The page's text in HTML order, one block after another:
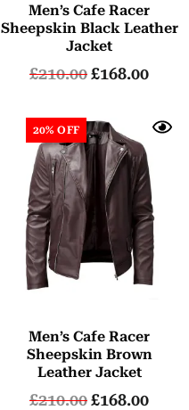
Men’s Cafe Racer
Sheepskin Black Leather
Jacket
£210.00£168.00
20% OFF
Men’s Cafe Racer
Sheepskin Brown
Leather Jacket
£210.00£168.00